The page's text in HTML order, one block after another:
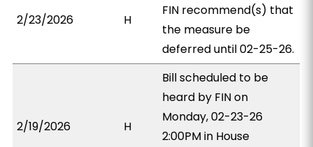
2/23/2026 H
FIN recommend(s) that
the measure be
deferred until 02-25-26.
2/19/2026 H
Bill scheduled to be
heard by FIN on
Monday, 02-23-26
2:00PM in House